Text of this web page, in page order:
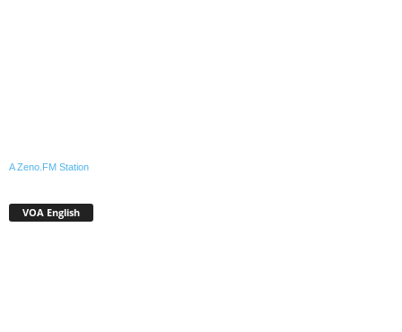
A Zeno.FM Station
VOA English